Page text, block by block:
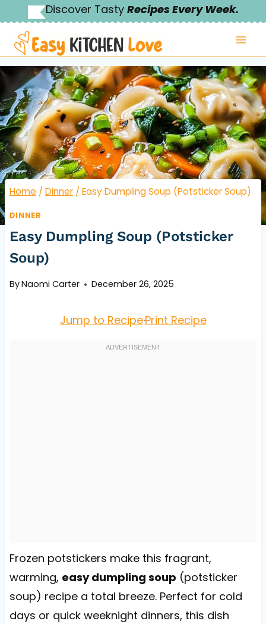
to
content
Discover Tasty Recipes Every Week.
Home / Dinner / Easy Dumpling Soup (Potsticker Soup)
DINNER
Easy Dumpling Soup (Potsticker
Soup)
ByNaomi Carter December 26, 2025
Jump to Recipe·Print Recipe
Frozen potstickers make this fragrant,
warming, easy dumpling soup (potsticker
soup) recipe a total breeze. Perfect for cold
days or quick weeknight dinners, this dish